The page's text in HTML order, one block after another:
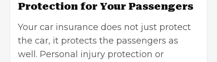
Protection for Your Passengers
Your car insurance does not just protect
the car, it protects the passengers as
well. Personal injury protection or